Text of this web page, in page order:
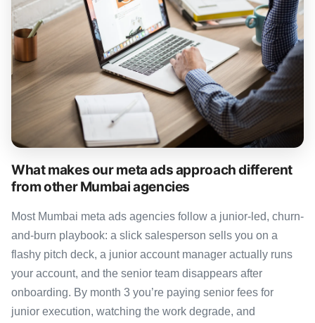
What makes our meta ads approach different
from other Mumbai agencies
Most Mumbai meta ads agencies follow a junior-led, churn-
and-burn playbook: a slick salesperson sells you on a
flashy pitch deck, a junior account manager actually runs
your account, and the senior team disappears after
onboarding. By month 3 you’re paying senior fees for
junior execution, watching the work degrade, and